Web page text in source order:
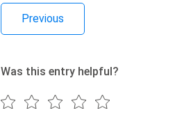
Previous
Was this entry helpful?